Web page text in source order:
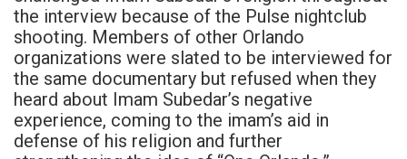
the interview because of the Pulse nightclub
shooting. Members of other Orlando
organizations were slated to be interviewed for
the same documentary but refused when they
heard about Imam Subedar’s negative
experience, coming to the imam’s aid in
defense of his religion and further